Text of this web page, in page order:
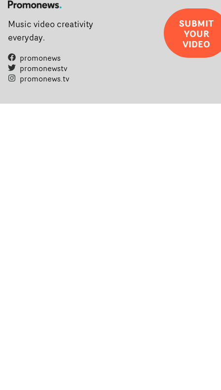
Music video creativity
everyday.
promonews
promonewstv
promonews.tv
SUBMIT
YOUR
VIDEO